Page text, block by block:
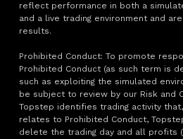
reflect performance in both a
and a live trading environment and
results.
Prohibited Conduct: To promote
Prohibited Conduct (as such term is
such as exploiting the simulated
be subject to review by our Risk and
Topstep identifies trading activity
relates to Prohibited Conduct,
delete the trading day and all profits